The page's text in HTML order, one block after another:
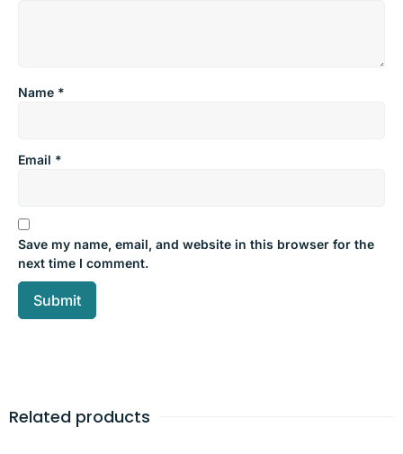
Name *
Email *
Save my name, email, and website in this browser for the
next time I comment.
Related products